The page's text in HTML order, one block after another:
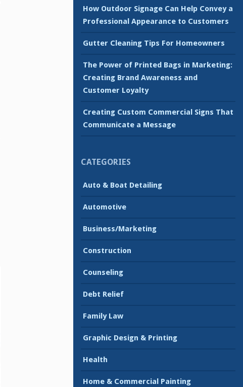
How Outdoor Signage Can Help Convey a
Professional Appearance to Customers
Gutter Cleaning Tips For Homeowners
The Power of Printed Bags in Marketing:
Creating Brand Awareness and
Customer Loyalty
Creating Custom Commercial Signs That
Communicate a Message
CATEGORIES
Auto & Boat Detailing
Automotive
Business/Marketing
Construction
Counseling
Debt Relief
Family Law
Graphic Design & Printing
Health
Home & Commercial Painting